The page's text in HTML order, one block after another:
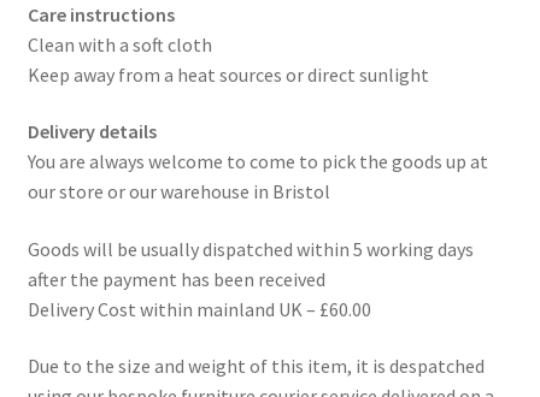
Care instructions
Clean with a soft cloth
Keep away from a heat sources or direct sunlight
Delivery details
You are always welcome to come to pick the goods up at
our store or our warehouse in Bristol
Goods will be usually dispatched within 5 working days
after the payment has been received
Delivery Cost within mainland UK – £60.00
Due to the size and weight of this item, it is despatched